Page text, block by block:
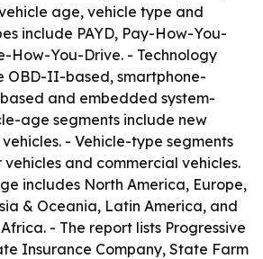
age, vehicle type and
include PAYD, Pay-How-You-
How-You-Drive. - Technology
OBD-II-based, smartphone-
and embedded system-
age segments include new
- Vehicle-type segments
and commercial vehicles.
includes North America, Europe,
& Oceania, Latin America, and
- The report lists Progressive
Insurance Company, State Farm